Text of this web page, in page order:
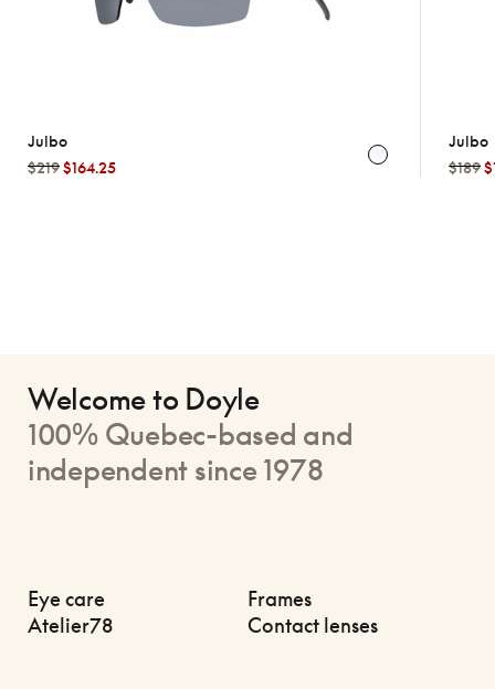
Julbo
$219$164.25
Julbo
$189
Welcome to Doyle
100% Quebec-based and
independent since 1978
Eye care
Frames
Atelier78
Contact lenses